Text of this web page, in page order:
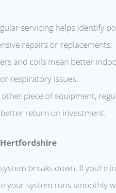
servicing helps identify
repairs or replacements.
and coils mean better
respiratory issues.
other piece of equipment,
return on investment.
Hertfordshire
breaks down. If you’re
your system runs smoothly